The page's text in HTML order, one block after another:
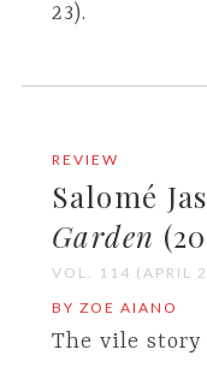
23).
REVIEW
Salomé
Garden
VOL. 114 (APRIL
BY ZOE AIANO
The vile story